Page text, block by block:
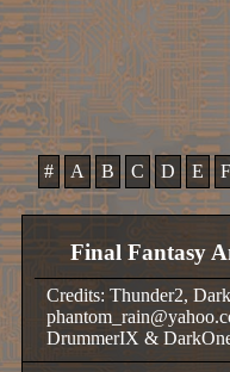
# A B C D E F
Final Fantasy
Credits: Thunder2,
DrummerIX &